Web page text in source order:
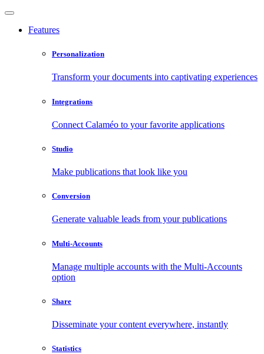
Features
Personalization
Transform your documents into captivating experiences
Integrations
Connect Calaméo to your favorite applications
Studio
Make publications that look like you
Conversion
Generate valuable leads from your publications
Multi-Accounts
Manage multiple accounts with the Multi-Accounts
option
Share
Disseminate your content everywhere, instantly
Statistics